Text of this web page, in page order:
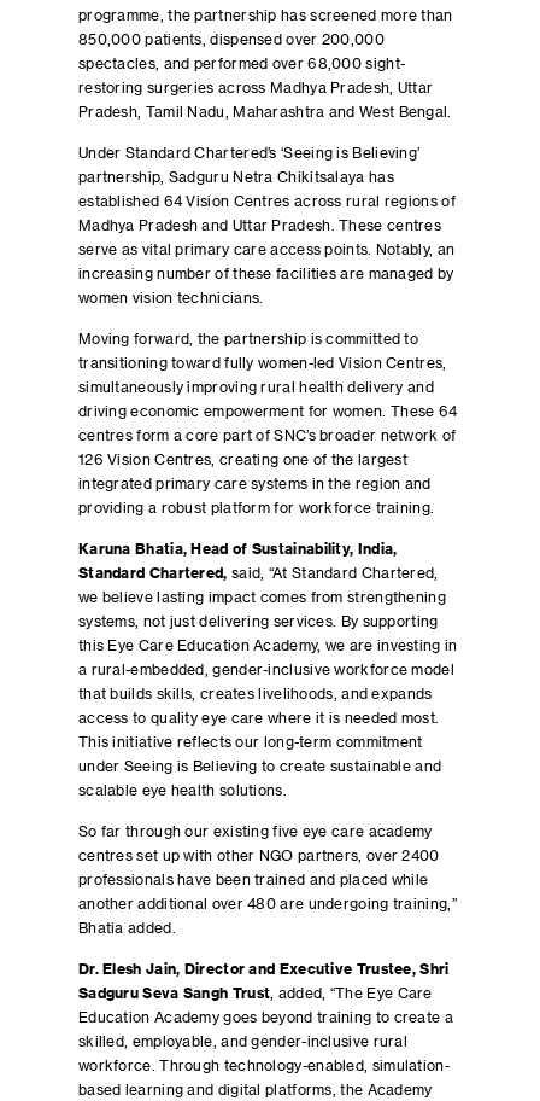
programme, the partnership has screened more than
850,000 patients, dispensed over 200,000
spectacles, and performed over 68,000 sight-
restoring surgeries across Madhya Pradesh, Uttar
Pradesh, Tamil Nadu, Maharashtra and West Bengal.
Under Standard Chartered’s ‘Seeing is Believing’
partnership, Sadguru Netra Chikitsalaya has
established 64 Vision Centres across rural regions of
Madhya Pradesh and Uttar Pradesh. These centres
serve as vital primary care access points. Notably, an
increasing number of these facilities are managed by
women vision technicians.
Moving forward, the partnership is committed to
transitioning toward fully women-led Vision Centres,
simultaneously improving rural health delivery and
driving economic empowerment for women. These 64
centres form a core part of SNC’s broader network of
126 Vision Centres, creating one of the largest
integrated primary care systems in the region and
providing a robust platform for workforce training.
Karuna Bhatia, Head of Sustainability, India,
Standard Chartered, said, “At Standard Chartered,
we believe lasting impact comes from strengthening
systems, not just delivering services. By supporting
this Eye Care Education Academy, we are investing in
a rural-embedded, gender-inclusive workforce model
that builds skills, creates livelihoods, and expands
access to quality eye care where it is needed most.
This initiative reflects our long-term commitment
under Seeing is Believing to create sustainable and
scalable eye health solutions.
So far through our existing five eye care academy
centres set up with other NGO partners, over 2400
professionals have been trained and placed while
another additional over 480 are undergoing training,”
Bhatia added.
Dr. Elesh Jain, Director and Executive Trustee, Shri
Sadguru Seva Sangh Trust , added, “The Eye Care
Education Academy goes beyond training to create a
skilled, employable, and gender-inclusive rural
workforce. Through technology-enabled, simulation-
based learning and digital platforms, the Academy